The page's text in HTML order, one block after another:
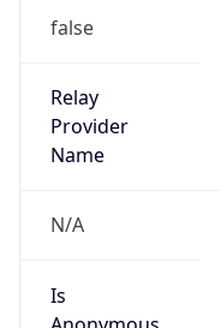
false
Relay
Provider
Name
N/A
Is